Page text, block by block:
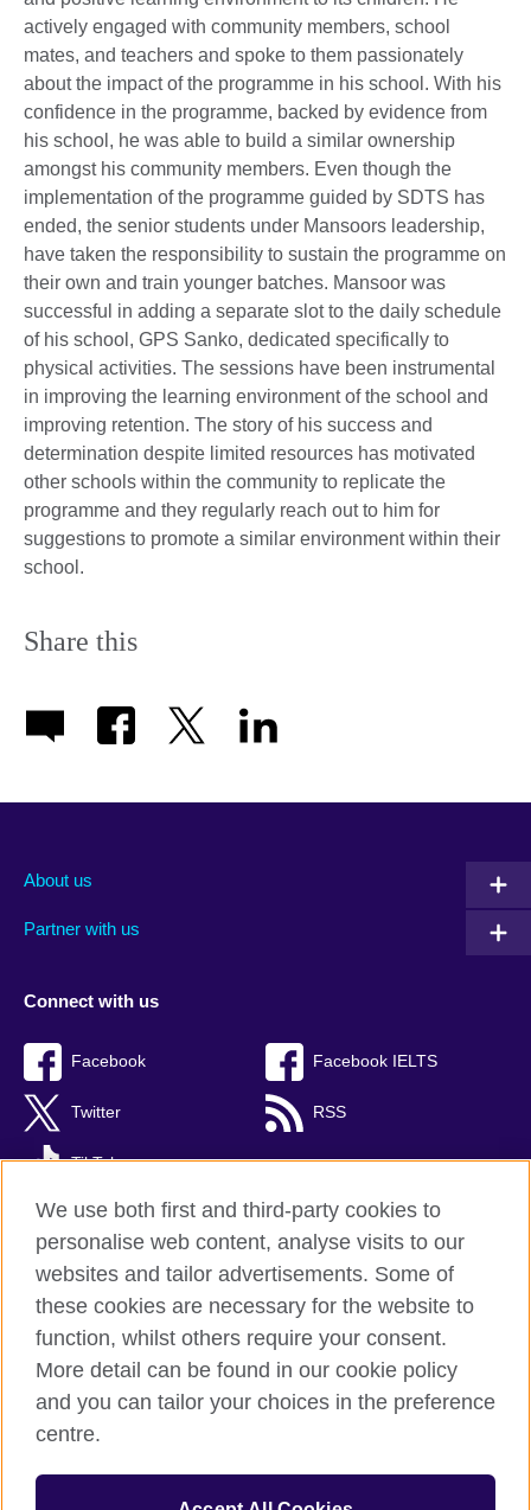
actively engaged with community members, school
mates, and teachers and spoke to them passionately
about the impact of the programme in his school. With his
confidence in the programme, backed by evidence from
his school, he was able to build a similar ownership
amongst his community members. Even though the
implementation of the programme guided by SDTS has
ended, the senior students under Mansoors leadership,
have taken the responsibility to sustain the programme on
their own and train younger batches. Mansoor was
successful in adding a separate slot to the daily schedule
of his school, GPS Sanko, dedicated specifically to
physical activities. The sessions have been instrumental
in improving the learning environment of the school and
improving retention. The story of his success and
determination despite limited resources has motivated
other schools within the community to replicate the
programme and they regularly reach out to him for
suggestions to promote a similar environment within their
school.
Share this
About us
Partner with us
Connect with us
Facebook Facebook IELTS
Twitter RSS
TikTok
British Council Global
Privacy and terms
Accessibility
© 2026 British Council
We use both first and third-party cookies to
personalise web content, analyse visits to our
websites and tailor advertisements. Some of
these cookies are necessary for the website to
function, whilst others require your consent.
More detail can be found in our cookie policy
and you can tailor your choices in the preference
centre.